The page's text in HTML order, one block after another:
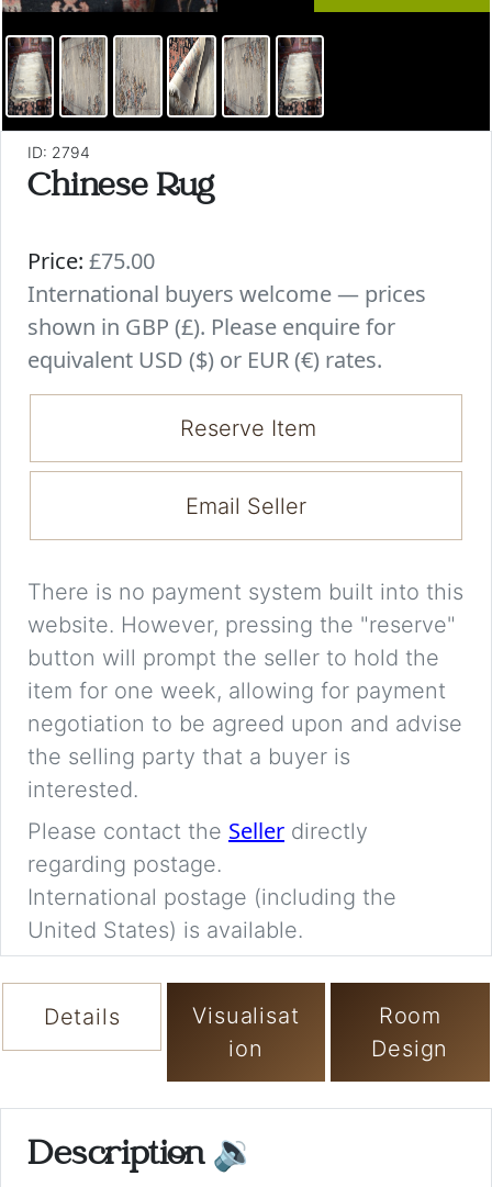
ID: 2794
Chinese Rug
Price: £75.00
International buyers welcome — prices
shown in GBP (£). Please enquire for
equivalent USD ($) or EUR (€) rates.
Reserve Item
Email Seller
There is no payment system built into this
website. However, pressing the "reserve"
button will prompt the seller to hold the
item for one week, allowing for payment
negotiation to be agreed upon and advise
the selling party that a buyer is
interested.
Please contact the Seller directly
regarding postage.
International postage (including the
United States) is available.
Details
Visualisat
ion
Room
Design
Description 🔉